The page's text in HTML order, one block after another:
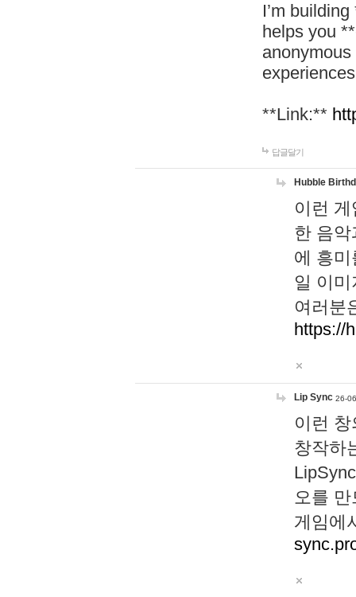
I’m
helps you
**Link:**
답글달기
Hubble
이런
한 음
에 흥
일 이
여러분
https://
Lip Sync 26-
이런
창작하
오를
게임에